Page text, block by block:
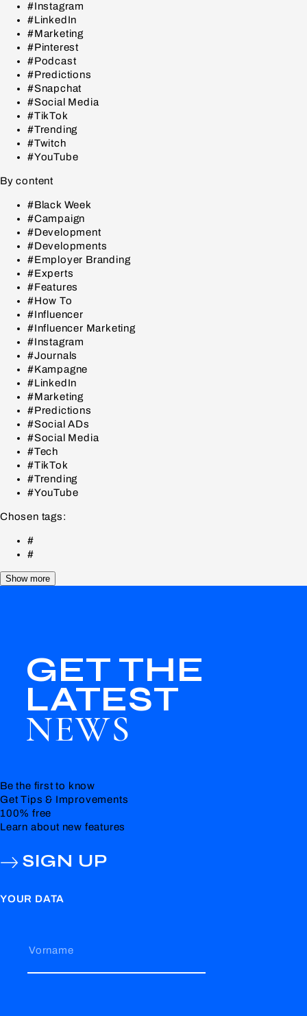
#Instagram
#LinkedIn
#Marketing
#Pinterest
#Podcast
#Predictions
#Snapchat
#Social Media
#TikTok
#Trending
#Twitch
#YouTube
By content
#Black Week
#Campaign
#Development
#Developments
#Employer Branding
#Experts
#Features
#How To
#Influencer
#Influencer Marketing
#Instagram
#Journals
#Kampagne
#LinkedIn
#Marketing
#Predictions
#Social ADs
#Social Media
#Tech
#TikTok
#Trending
#YouTube
Chosen tags:
#
#
Show more
GET THE
LATEST
NEWS
Be the first to know
Get Tips & Improvements
100% free
Learn about new features
SIGN UP
YOUR DATA
Vorname